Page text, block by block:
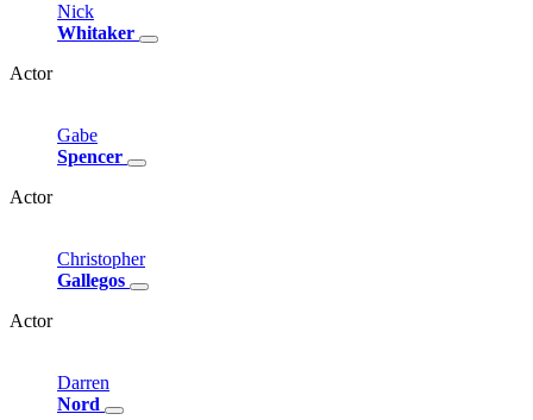
Nick
Whitaker
Actor
Gabe
Spencer
Actor
Christopher
Gallegos
Actor
Darren
Nord